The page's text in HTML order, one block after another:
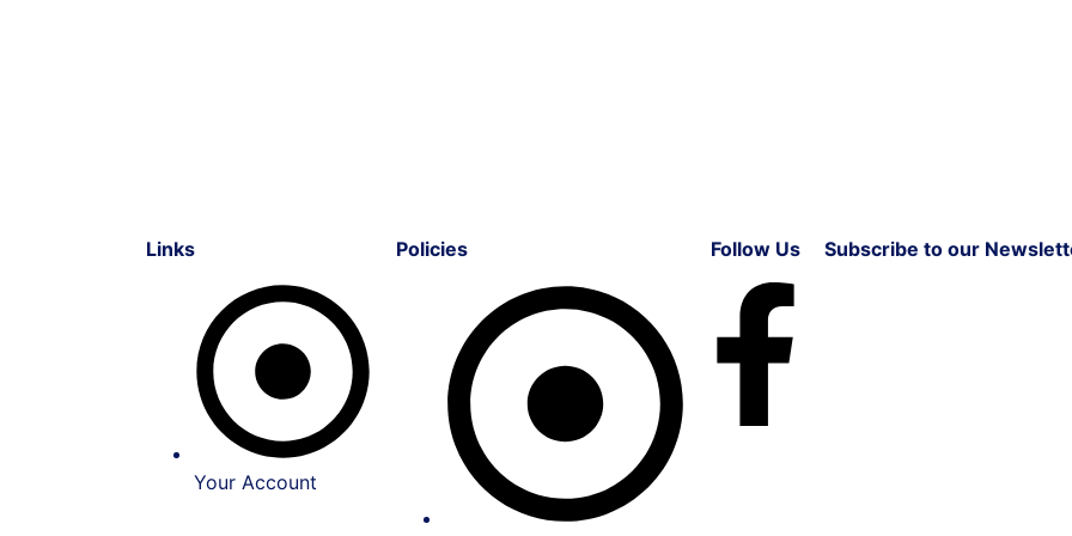
Links
Your Account
Policies Follow Us Subscribe to our